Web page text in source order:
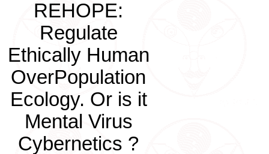
REHOPE:
Regulate
Ethically Human
OverPopulation
Ecology. Or is it
Mental Virus
Cybernetics ?